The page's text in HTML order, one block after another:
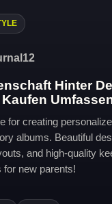
Hinter
for creating
albums. Beautiful
and high-quality
for new parents!